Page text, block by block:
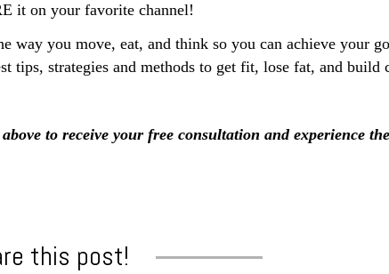
it on your favorite channel!
you move, eat, and think so you can achieve your
tips, strategies and methods to get fit, lose fat, and build
to receive your free consultation and experience
this post!